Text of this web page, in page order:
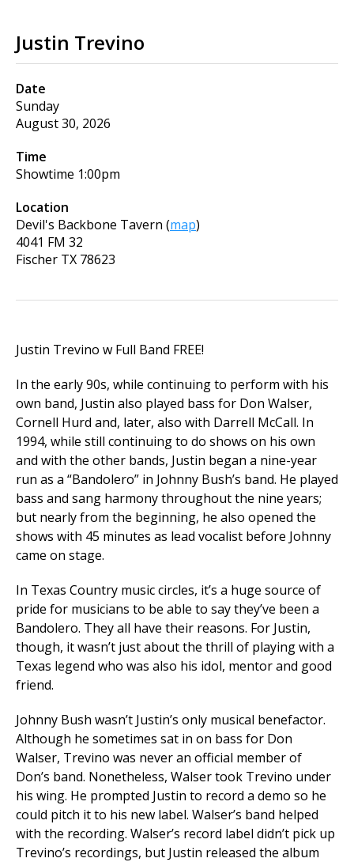
Justin Trevino
Date
Sunday
August 30, 2026
Time
Showtime 1:00pm
Location
Devil's Backbone Tavern (map)
4041 FM 32
Fischer TX 78623
Justin Trevino w Full Band FREE!
In the early 90s, while continuing to perform with his
own band, Justin also played bass for Don Walser,
Cornell Hurd and, later, also with Darrell McCall. In
1994, while still continuing to do shows on his own
and with the other bands, Justin began a nine-year
run as a “Bandolero” in Johnny Bush’s band. He played
bass and sang harmony throughout the nine years;
but nearly from the beginning, he also opened the
shows with 45 minutes as lead vocalist before Johnny
came on stage.
In Texas Country music circles, it’s a huge source of
pride for musicians to be able to say they’ve been a
Bandolero. They all have their reasons. For Justin,
though, it wasn’t just about the thrill of playing with a
Texas legend who was also his idol, mentor and good
friend.
Johnny Bush wasn’t Justin’s only musical benefactor.
Although he sometimes sat in on bass for Don
Walser, Trevino was never an official member of
Don’s band. Nonetheless, Walser took Trevino under
his wing. He prompted Justin to record a demo so he
could pitch it to his new label. Walser’s band helped
with the recording. Walser’s record label didn’t pick up
Trevino’s recordings, but Justin released the album